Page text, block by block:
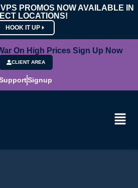
PROMOS NOW AVAILABLE IN
LOCATIONS!
HOOK IT UP
On High Prices Sign Up Now
CLIENT AREA
Signup